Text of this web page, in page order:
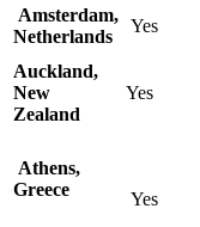
Amsterdam,
Netherlands
Yes
Auckland,
New
Zealand
Yes
Athens,
Greece
Yes